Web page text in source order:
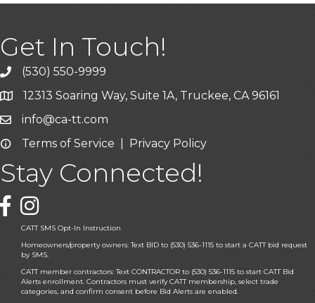
Get In Touch!
phone icon and link
(530) 550-9999
Google Map icon
12313 Soaring Way, Suite 1A, Truckee, CA 96161
Email icon and link
info@ca-tt.com
Email icon and link
Terms of Service Privacy Policy
Stay Connected!
Facebook icon
CATT SMS Opt-In Instruction
Homeowners/property owners: Text BID to (530) 536-1115 to start a CATT bid request
by SMS.
CATT member contractors: Text CONTRACTOR to (530) 536-1115 to start CATT Bid
Alerts enrollment. Contractors must verify CATT membership, select trade
categories, and confirm consent before Bid Alerts are enabled.